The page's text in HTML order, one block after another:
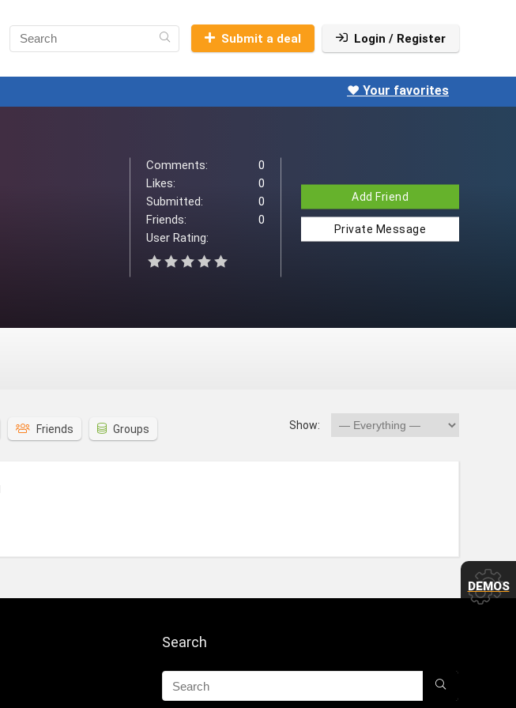
Submit a deal Login / Register
❤️ Your favorites
Comments:
0
Likes:
0
Submitted:
0
Friends:
0
User Rating:
Add Friend
Private Message
Friends Groups Show:
Search
DEMOS